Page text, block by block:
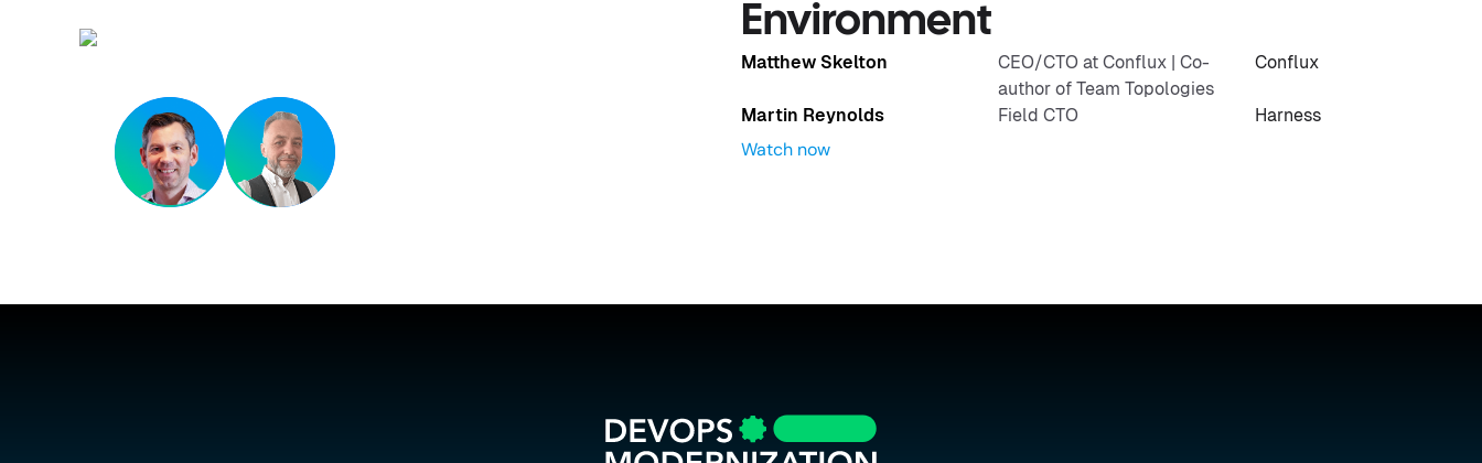
Environment
Matthew Skelton
CEO/CTO at Conflux | Co-
author of Team Topologies
Conflux
Martin Reynolds Field CTO Harness
Watch now